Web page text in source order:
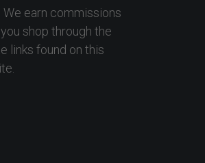
We earn commissions
shop through the
links found on this